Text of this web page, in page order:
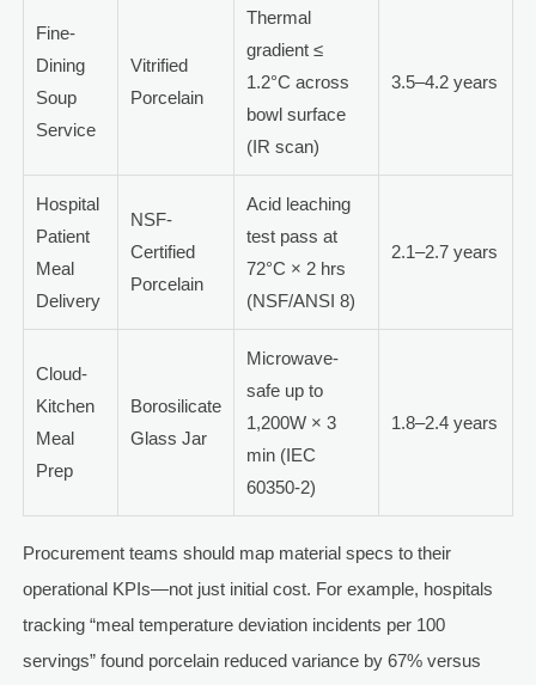
Fine-
Dining
Soup
Service
Vitrified
Porcelain
Thermal
gradient ≤
1.2°C across
bowl surface
(IR scan)
3.5–4.2 years
Hospital
Patient
Meal
Delivery
NSF-
Certified
Porcelain
Acid leaching
test pass at
72°C × 2 hrs
(NSF/ANSI 8)
2.1–2.7 years
Cloud-
Kitchen
Meal
Prep
Borosilicate
Glass Jar
Microwave-
safe up to
1,200W × 3
min (IEC
60350-2)
1.8–2.4 years
Procurement teams should map material specs to their
operational KPIs—not just initial cost. For example, hospitals
tracking “meal temperature deviation incidents per 100
servings” found porcelain reduced variance by 67% versus